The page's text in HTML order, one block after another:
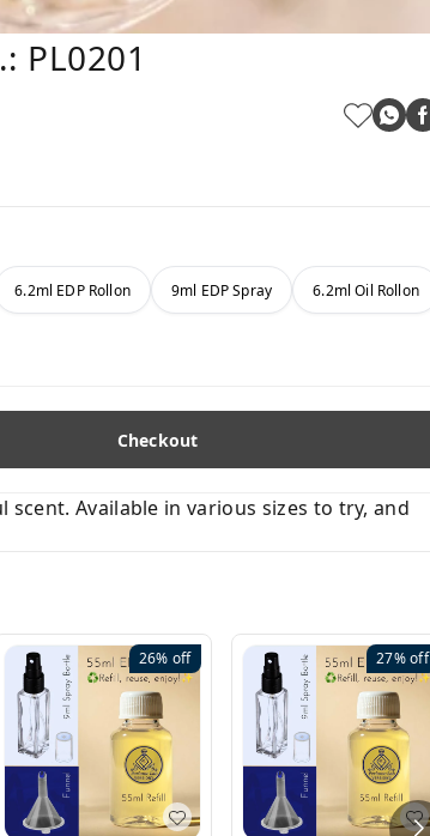
PL0201
6.2ml EDP Rollon 9ml EDP Spray 6.2ml Oil Rollon
Checkout
Available in various sizes to try, and
26% off 27%off